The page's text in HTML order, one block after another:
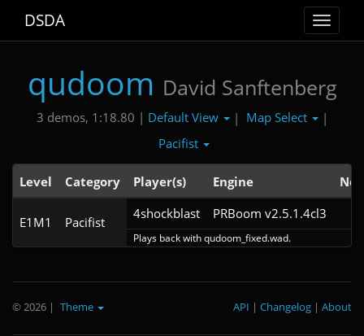
Toggle
DSDA
qudoom David Sanftenberg
3 demos, 1:18.80 | Default View | Map Select
|
Pacifist
Level Category Player(s) Engine
E1M1 Pacifist
4shockblast PRBoom v2.5.1.4cl3
Plays back with qudoom_fixed.wad.
© 2026 | Theme About
|
Changelog
|
API